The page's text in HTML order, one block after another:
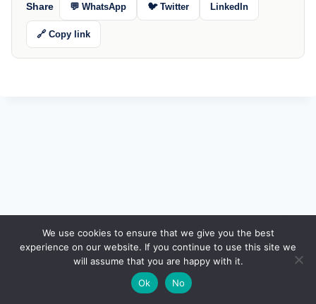
Share 💬 WhatsApp 🐦 Twitter LinkedIn
🔗 Copy link
We use cookies to ensure that we give you the best
experience on our website. If you continue to use this site we
will assume that you are happy with it.
Ok
No